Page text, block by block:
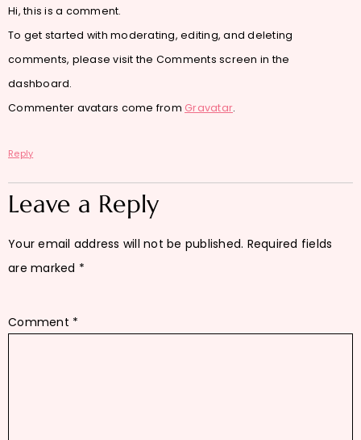
Hi, this is a comment.
To get started with moderating, editing, and deleting
comments, please visit the Comments screen in the
dashboard.
Commenter avatars come from Gravatar.
Reply
Leave a Reply
Your email address will not be published. Required fields
are marked *
Comment *